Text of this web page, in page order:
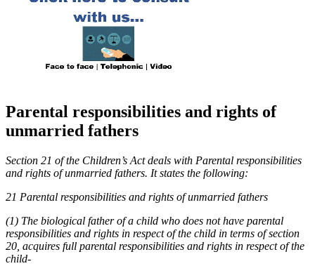
Parental responsibilities and rights of
unmarried fathers
Section 21 of the Children’s Act deals with Parental responsibilities
and rights of unmarried fathers. It states the following:
21 Parental responsibilities and rights of unmarried fathers
(1) The biological father of a child who does not have parental
responsibilities and rights in respect of the child in terms of section
20, acquires full parental responsibilities and rights in respect of the
child-